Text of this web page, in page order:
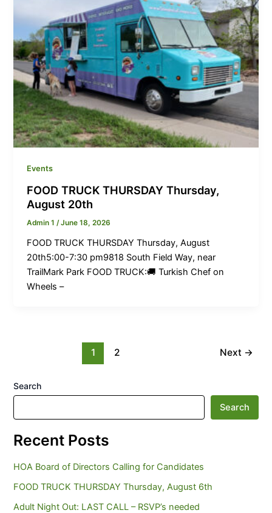
Events
FOOD TRUCK THURSDAY Thursday,
August 20th
Admin 1 /June 18, 2026
FOOD TRUCK THURSDAY Thursday, August
20th5:00-7:30 pm9818 South Field Way, near
TrailMark Park FOOD TRUCK:🚚 Turkish Chef on
Wheels –
1 2 Next →
Search
Search
Recent Posts
HOA Board of Directors Calling for Candidates
FOOD TRUCK THURSDAY Thursday, August 6th
Adult Night Out: LAST CALL – RSVP’s needed